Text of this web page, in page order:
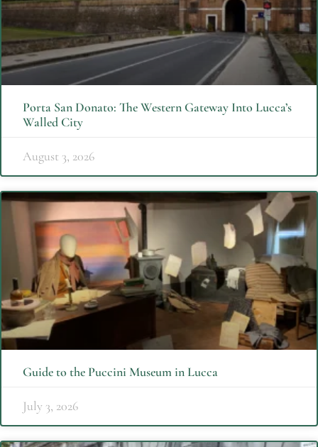
Porta San Donato: The Western Gateway Into Lucca’s
Walled City
August 3, 2026
Guide to the Puccini Museum in Lucca
July 3, 2026